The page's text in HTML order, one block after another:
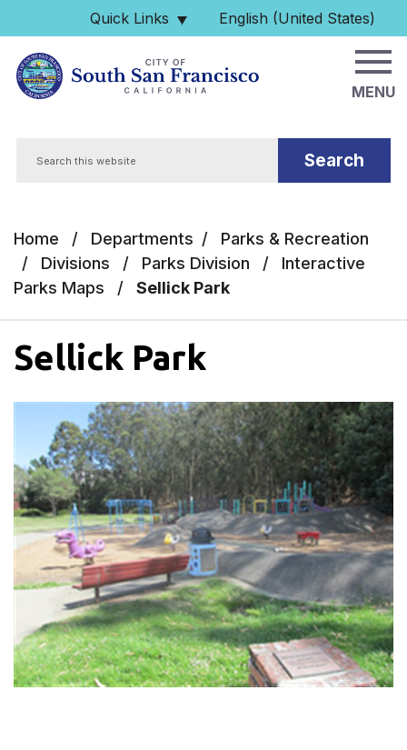
Skip to main content
Quick Links English (United States)
is your current preferred
MENU
Home / Departments /
Parks & Recreation
/
Divisions / Parks Division /
Interactive
Parks Maps
/ Sellick Park
Sellick Park